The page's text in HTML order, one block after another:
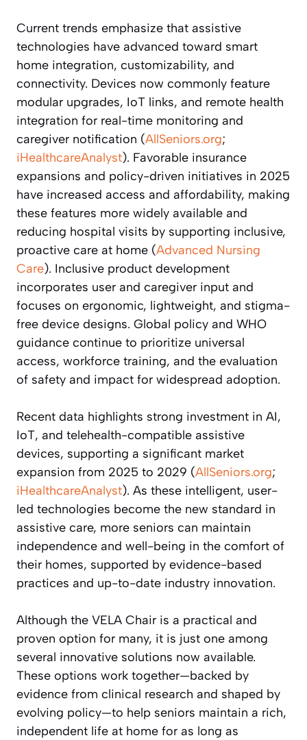
Current trends emphasize that assistive
technologies have advanced toward smart
home integration, customizability, and
connectivity. Devices now commonly feature
modular upgrades, IoT links, and remote health
integration for real-time monitoring and
caregiver notification (AllSeniors.org;
iHealthcareAnalyst). Favorable insurance
expansions and policy-driven initiatives in 2025
have increased access and affordability, making
these features more widely available and
reducing hospital visits by supporting inclusive,
proactive care at home (Advanced Nursing
Care). Inclusive product development
incorporates user and caregiver input and
focuses on ergonomic, lightweight, and stigma-
free device designs. Global policy and WHO
guidance continue to prioritize universal
access, workforce training, and the evaluation
of safety and impact for widespread adoption.
Recent data highlights strong investment in AI,
IoT, and telehealth-compatible assistive
devices, supporting a significant market
expansion from 2025 to 2029 (AllSeniors.org;
iHealthcareAnalyst). As these intelligent, user-
led technologies become the new standard in
assistive care, more seniors can maintain
independence and well-being in the comfort of
their homes, supported by evidence-based
practices and up-to-date industry innovation.
Although the VELA Chair is a practical and
proven option for many, it is just one among
several innovative solutions now available.
These options work together—backed by
evidence from clinical research and shaped by
evolving policy—to help seniors maintain a rich,
independent life at home for as long as